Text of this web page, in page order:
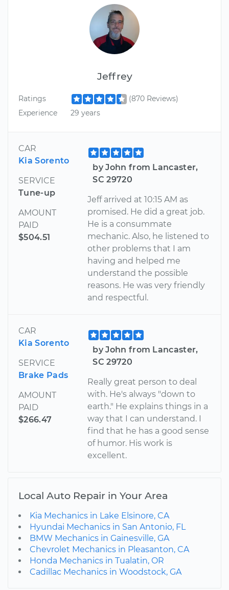
Jeffrey
Ratings
(870 Reviews)
Experience
29 years
CAR
Kia Sorento
SERVICE
Tune-up
AMOUNT
PAID
$504.51
by John from Lancaster,
SC 29720
Jeff arrived at 10:15 AM as
promised. He did a great job.
He is a consummate
mechanic. Also, he listened to
other problems that I am
having and helped me
understand the possible
reasons. He was very friendly
and respectful.
CAR
Kia Sorento
SERVICE
Brake Pads
AMOUNT
PAID
$266.47
by John from Lancaster,
SC 29720
Really great person to deal
with. He's always "down to
earth." He explains things in a
way that I can understand. I
find that he has a good sense
of humor. His work is
excellent.
Local Auto Repair in Your Area
Kia Mechanics in Lake Elsinore, CA
Hyundai Mechanics in San Antonio, FL
BMW Mechanics in Gainesville, GA
Chevrolet Mechanics in Pleasanton, CA
Honda Mechanics in Tualatin, OR
Cadillac Mechanics in Woodstock, GA